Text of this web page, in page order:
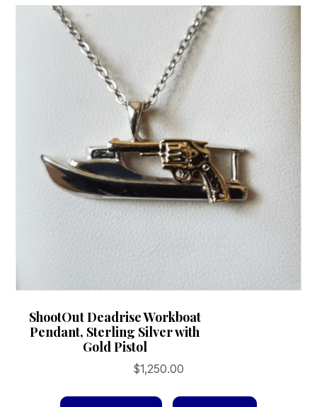
ShootOut Deadrise Workboat
Pendant, Sterling Silver with
Gold Pistol
$1,250.00